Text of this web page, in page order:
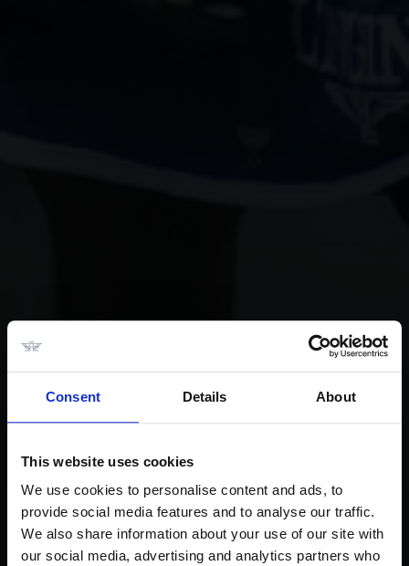
Consent Details About
This website uses cookies
We use cookies to personalise content and ads, to
provide social media features and to analyse our traffic.
We also share information about your use of our site with
our social media, advertising and analytics partners who